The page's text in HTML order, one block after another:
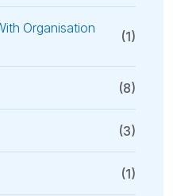
Organisation
(1)
(8)
(3)
(1)